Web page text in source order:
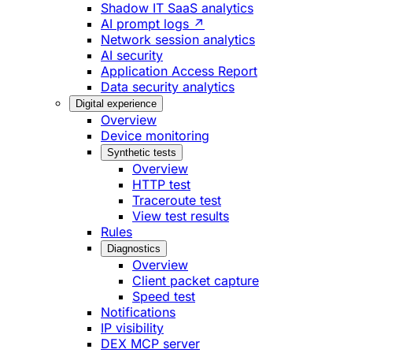
Shadow IT SaaS analytics
AI prompt logs ↗
Network session analytics
AI security
Application Access Report
Data security analytics
Digital experience
Overview
Device monitoring
Synthetic tests
Overview
HTTP test
Traceroute test
View test results
Rules
Diagnostics
Overview
Client packet capture
Speed test
Notifications
IP visibility
DEX MCP server